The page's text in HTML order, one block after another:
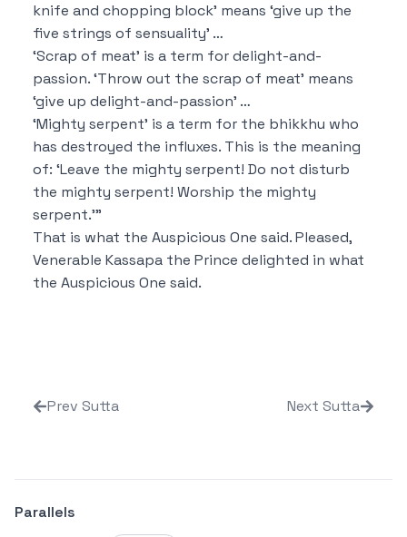
knife and chopping block’ means ‘give up the
five strings of sensuality’ …
‘Scrap of meat’ is a term for delight-and-
passion.‘Throw out the scrap of meat’ means
‘give up delight-and-passion’ …
‘Mighty serpent’ is a term for the bhikkhu who
has destroyed the influxes. This is the meaning
of: ‘Leave the mighty serpent! Do not disturb
the mighty serpent! Worship the mighty
serpent.’”
That is what the Auspicious One said.Pleased,
Venerable Kassapa the Prince delighted in what
the Auspicious One said.
Prev Sutta Next Sutta
Parallels